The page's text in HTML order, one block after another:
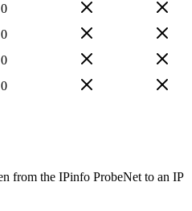
0
0
0
0
from the IPinfo ProbeNet to an IP